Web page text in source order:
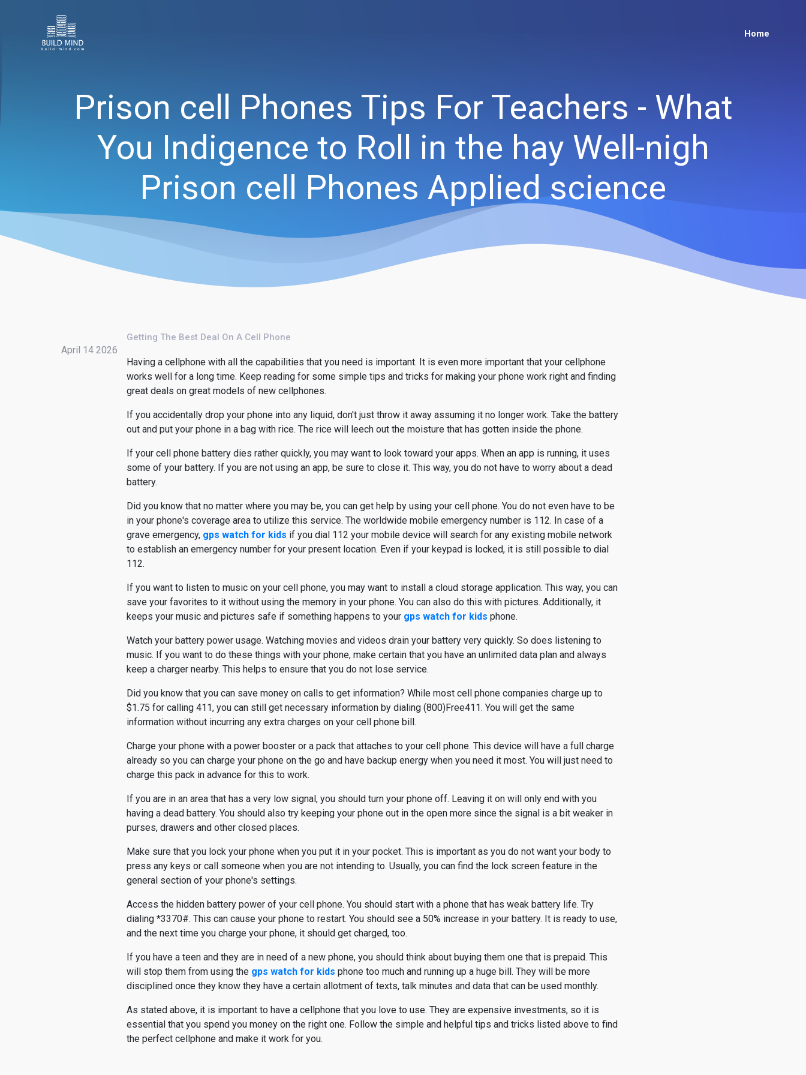
Home
Prison cell Phones Tips For Teachers - What
You Indigence to Roll in the hay Well-nigh
Prison cell Phones Applied science
April 14 2026
Getting The Best Deal On A Cell Phone
Having a cellphone with all the capabilities that you need is important. It is even more important that your cellphone
works well for a long time. Keep reading for some simple tips and tricks for making your phone work right and finding
great deals on great models of new cellphones.
If you accidentally drop your phone into any liquid, don't just throw it away assuming it no longer work. Take the battery
out and put your phone in a bag with rice. The rice will leech out the moisture that has gotten inside the phone.
If your cell phone battery dies rather quickly, you may want to look toward your apps. When an app is running, it uses
some of your battery. If you are not using an app, be sure to close it. This way, you do not have to worry about a dead
battery.
Did you know that no matter where you may be, you can get help by using your cell phone. You do not even have to be
in your phone's coverage area to utilize this service. The worldwide mobile emergency number is 112. In case of a
grave emergency, gps watch for kids if you dial 112 your mobile device will search for any existing mobile network
to establish an emergency number for your present location. Even if your keypad is locked, it is still possible to dial
112.
If you want to listen to music on your cell phone, you may want to install a cloud storage application. This way, you can
save your favorites to it without using the memory in your phone. You can also do this with pictures. Additionally, it
keeps your music and pictures safe if something happens to your gps watch for kids phone.
Watch your battery power usage. Watching movies and videos drain your battery very quickly. So does listening to
music. If you want to do these things with your phone, make certain that you have an unlimited data plan and always
keep a charger nearby. This helps to ensure that you do not lose service.
Did you know that you can save money on calls to get information? While most cell phone companies charge up to
$1.75 for calling 411, you can still get necessary information by dialing (800)Free411. You will get the same
information without incurring any extra charges on your cell phone bill.
Charge your phone with a power booster or a pack that attaches to your cell phone. This device will have a full charge
already so you can charge your phone on the go and have backup energy when you need it most. You will just need to
charge this pack in advance for this to work.
If you are in an area that has a very low signal, you should turn your phone off. Leaving it on will only end with you
having a dead battery. You should also try keeping your phone out in the open more since the signal is a bit weaker in
purses, drawers and other closed places.
Make sure that you lock your phone when you put it in your pocket. This is important as you do not want your body to
press any keys or call someone when you are not intending to. Usually, you can find the lock screen feature in the
general section of your phone's settings.
Access the hidden battery power of your cell phone. You should start with a phone that has weak battery life. Try
dialing *3370#. This can cause your phone to restart. You should see a 50% increase in your battery. It is ready to use,
and the next time you charge your phone, it should get charged, too.
If you have a teen and they are in need of a new phone, you should think about buying them one that is prepaid. This
will stop them from using the gps watch for kids phone too much and running up a huge bill. They will be more
disciplined once they know they have a certain allotment of texts, talk minutes and data that can be used monthly.
As stated above, it is important to have a cellphone that you love to use. They are expensive investments, so it is
essential that you spend you money on the right one. Follow the simple and helpful tips and tricks listed above to find
the perfect cellphone and make it work for you.